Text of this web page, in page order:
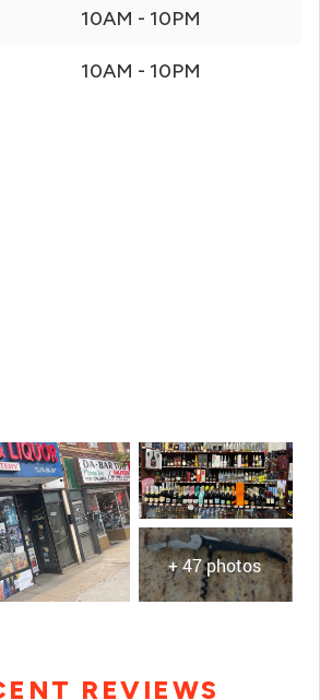
10AM - 10PM
10AM - 10PM
+ 47 photos
REVIEWS